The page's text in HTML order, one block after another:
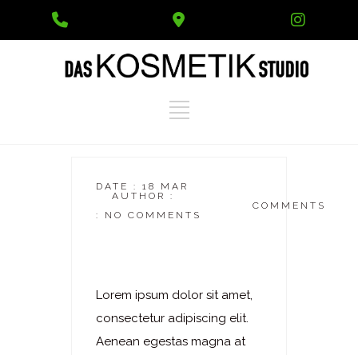
DATE : 18 MAR
AUTHOR :
COMMENTS
: NO COMMENTS
Lorem ipsum dolor sit amet,
consectetur adipiscing elit.
Aenean egestas magna at
Number
for
Maps